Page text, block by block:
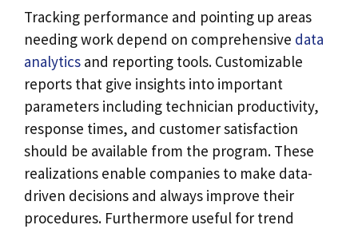
Tracking performance and pointing up areas
needing work depend on comprehensive data
analytics and reporting tools. Customizable
reports that give insights into important
parameters including technician productivity,
response times, and customer satisfaction
should be available from the program. These
realizations enable companies to make data-
driven decisions and always improve their
procedures. Furthermore useful for trend